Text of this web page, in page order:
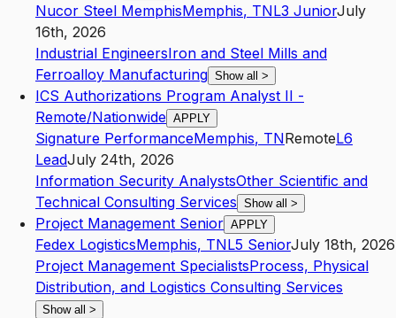
Nucor Steel MemphisMemphis, TNL3 JuniorJuly
16th, 2026
Industrial EngineersIron and Steel Mills and
Ferroalloy Manufacturing Show all >
ICS Authorizations Program Analyst II -
Remote/Nationwide APPLY
Signature PerformanceMemphis, TNRemoteL6
LeadJuly 24th, 2026
Information Security AnalystsOther Scientific and
Technical Consulting Services Show all >
Project Management Senior APPLY
Fedex LogisticsMemphis, TNL5 SeniorJuly 18th, 2026
Project Management SpecialistsProcess, Physical
Distribution, and Logistics Consulting Services
Show all >